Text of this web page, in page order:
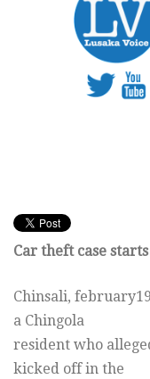
Car theft case
Chinsali,
a Chingola
resident who
kicked off in the